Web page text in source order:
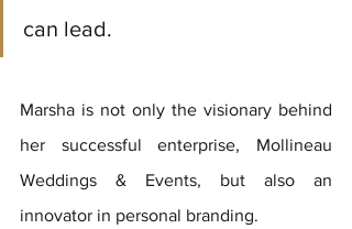
can lead.
Marsha is not only the visionary behind
her successful enterprise, Mollineau
Weddings & Events, but also an
innovator in personal branding.